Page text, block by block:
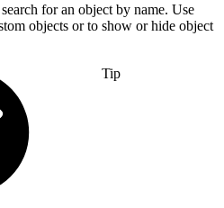
for an object by name. Use
objects or to show or hide object
Tip